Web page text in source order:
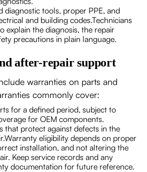
diagnostic tools, proper PPE, and
and building codes.Technicians
explain the diagnosis, the repair
precautions in plain language.
after-repair support
warranties on parts and
commonly cover:
for a defined period, subject to
for OEM components.
that protect against defects in the
eligibility depends on proper
installation, and not altering the
Keep service records and any
documentation for future reference.